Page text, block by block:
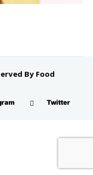
By Food
Twitter